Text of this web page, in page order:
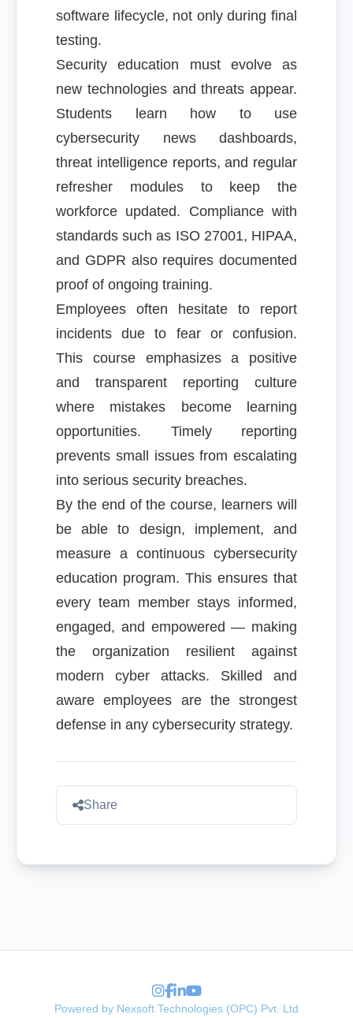
software lifecycle, not only during final
testing.
Security education must evolve as
new technologies and threats appear.
Students learn how to use
cybersecurity news dashboards,
threat intelligence reports, and regular
refresher modules to keep the
workforce updated. Compliance with
standards such as ISO 27001, HIPAA,
and GDPR also requires documented
proof of ongoing training.
Employees often hesitate to report
incidents due to fear or confusion.
This course emphasizes a positive
and transparent reporting culture
where mistakes become learning
opportunities. Timely reporting
prevents small issues from escalating
into serious security breaches.
By the end of the course, learners will
be able to design, implement, and
measure a continuous cybersecurity
education program. This ensures that
every team member stays informed,
engaged, and empowered — making
the organization resilient against
modern cyber attacks. Skilled and
aware employees are the strongest
defense in any cybersecurity strategy.
Share
Powered by Nexsoft Technologies (OPC) Pvt. Ltd